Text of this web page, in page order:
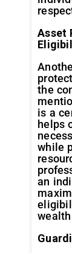
Asset
the
is a
helps
while
an